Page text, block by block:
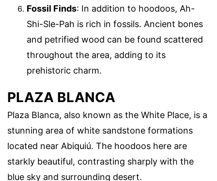
Fossil Finds: In addition to hoodoos, Ah-
Shi-Sle-Pah is rich in fossils. Ancient bones
and petrified wood can be found scattered
throughout the area, adding to its
prehistoric charm.
PLAZA BLANCA
Plaza Blanca, also known as the White Place, is a
stunning area of white sandstone formations
located near Abiquiú. The hoodoos here are
starkly beautiful, contrasting sharply with the
blue sky and surrounding desert.